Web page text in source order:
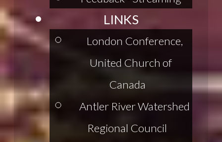
LINKS
London Conference,
United Church of
Canada
Antler River Watershed
Regional Council